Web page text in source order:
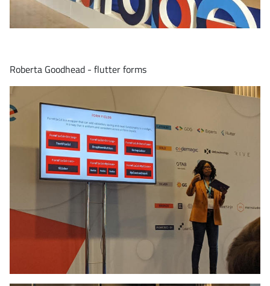
Roberta Goodhead - flutter forms